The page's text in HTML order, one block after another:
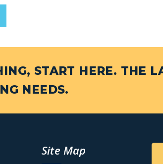
START HERE. THE
NEEDS.
Site Map